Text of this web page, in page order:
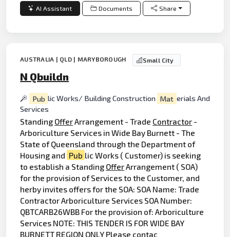
AI Assistant Documents Share
AUSTRALIA | QLD | MARYBOROUGH Small City
N Qbuildn
Pub lic Works/ Building Construction Mat erials And
Services
Standing OfferArrangement - Trade Contractor -
Arboriculture Services in Wide Bay Burnett - The
State of Queensland through the Department of
Housing and Pub lic Works ( Customer) is seeking
to establish a Standing OfferArrangement ( SOA)
for the provision of Services to the Customer, and
herby invites offers for the SOA: SOA Name: Trade
Contractor Arboriculture Services SOA Number:
QBTCARB26WBB For the provision of: Arboriculture
Services NOTE: THIS TENDER IS FOR WIDE BAY
BURNETT REGION ONLY Please contac